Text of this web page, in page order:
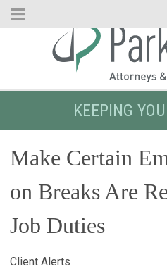
Skip
KEEPING
Make Certain
on Breaks Are
Job Duties
Client Alerts